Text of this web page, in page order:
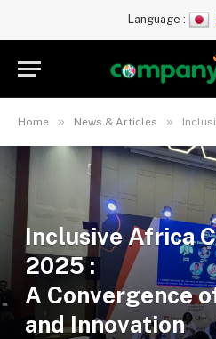
Language :
Home » News & Articles » Inclusive
Inclusive Africa
2025 :
A Convergence
and Innovation